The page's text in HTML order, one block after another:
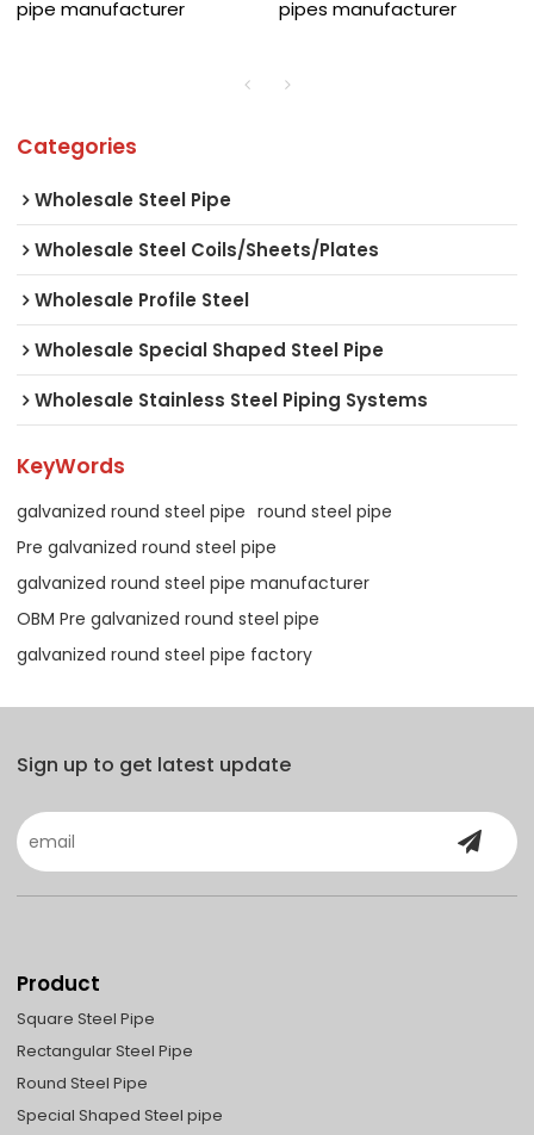
pipe manufacturer
pipes manufacturer
Categories
Wholesale Steel Pipe
Wholesale Steel Coils/Sheets/Plates
Wholesale Profile Steel
Wholesale Special Shaped Steel Pipe
Wholesale Stainless Steel Piping Systems
KeyWords
galvanized round steel pipe round steel pipe
Pre galvanized round steel pipe
galvanized round steel pipe manufacturer
OBM Pre galvanized round steel pipe
galvanized round steel pipe factory
Sign up to get latest update
Product
Square Steel Pipe
Rectangular Steel Pipe
Round Steel Pipe
Special Shaped Steel pipe